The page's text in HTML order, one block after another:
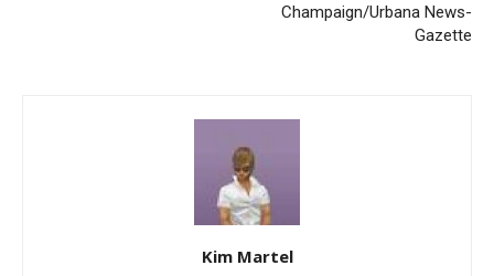
Champaign/Urbana News-
Gazette
Kim Martel